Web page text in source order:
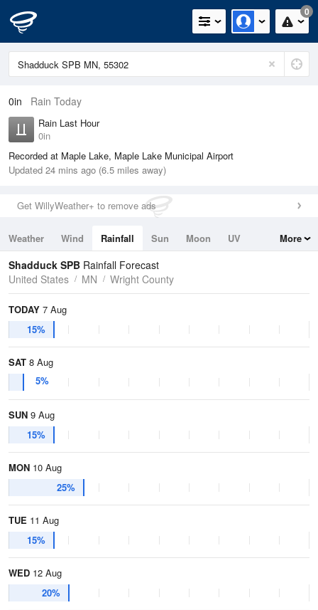
0
0in Rain Today
Rain Last Hour
0in
Recorded at Maple Lake, Maple Lake Municipal Airport
Updated 24 mins ago (6.5 miles away)
Get WillyWeather+ to remove ads
Weather Wind Rainfall Sun Moon
UV
Tides
Swell
More
Shadduck SPB Rainfall Forecast
United States
MN Wright County
TODAY 7 Aug
15%
SAT 8 Aug
5%
SUN 9 Aug
15%
MON 10 Aug
25%
TUE 11 Aug
15%
WED 12 Aug
20%